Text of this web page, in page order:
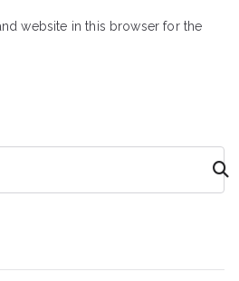
website in this browser for the